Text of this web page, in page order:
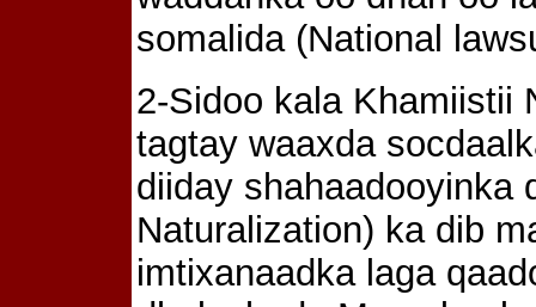
somalida (National
2-Sidoo kala Khamiistii
tagtay waaxda
diiday shahaadooyinka
Naturalization) ka dib
imtixanaadka laga